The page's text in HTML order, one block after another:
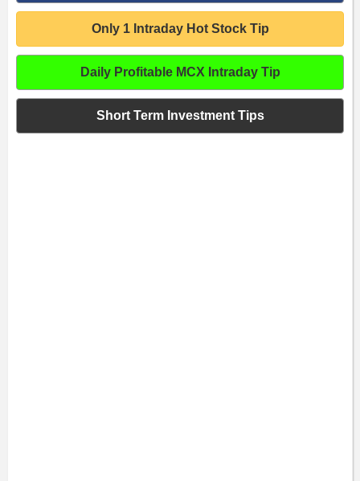
Only 1 Intraday Hot Stock Tip
Daily Profitable MCX Intraday Tip
Short Term Investment Tips